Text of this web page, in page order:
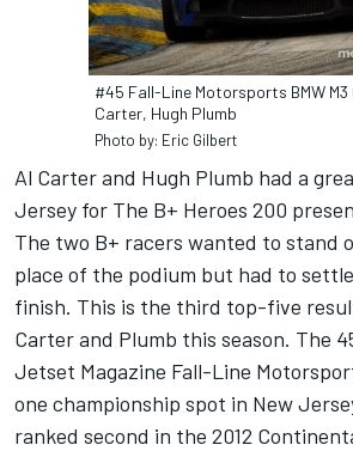
#45 Fall-Line Motorsports BMW M3
Carter, Hugh Plumb
Photo by: Eric Gilbert
Al Carter and Hugh Plumb had a
Jersey for The B+ Heroes 200
The two B+ racers wanted to stand
place of the podium but had to
finish. This is the third top-five
Carter and Plumb this season. The
Jetset Magazine Fall-Line
one championship spot in New
ranked second in the 2012